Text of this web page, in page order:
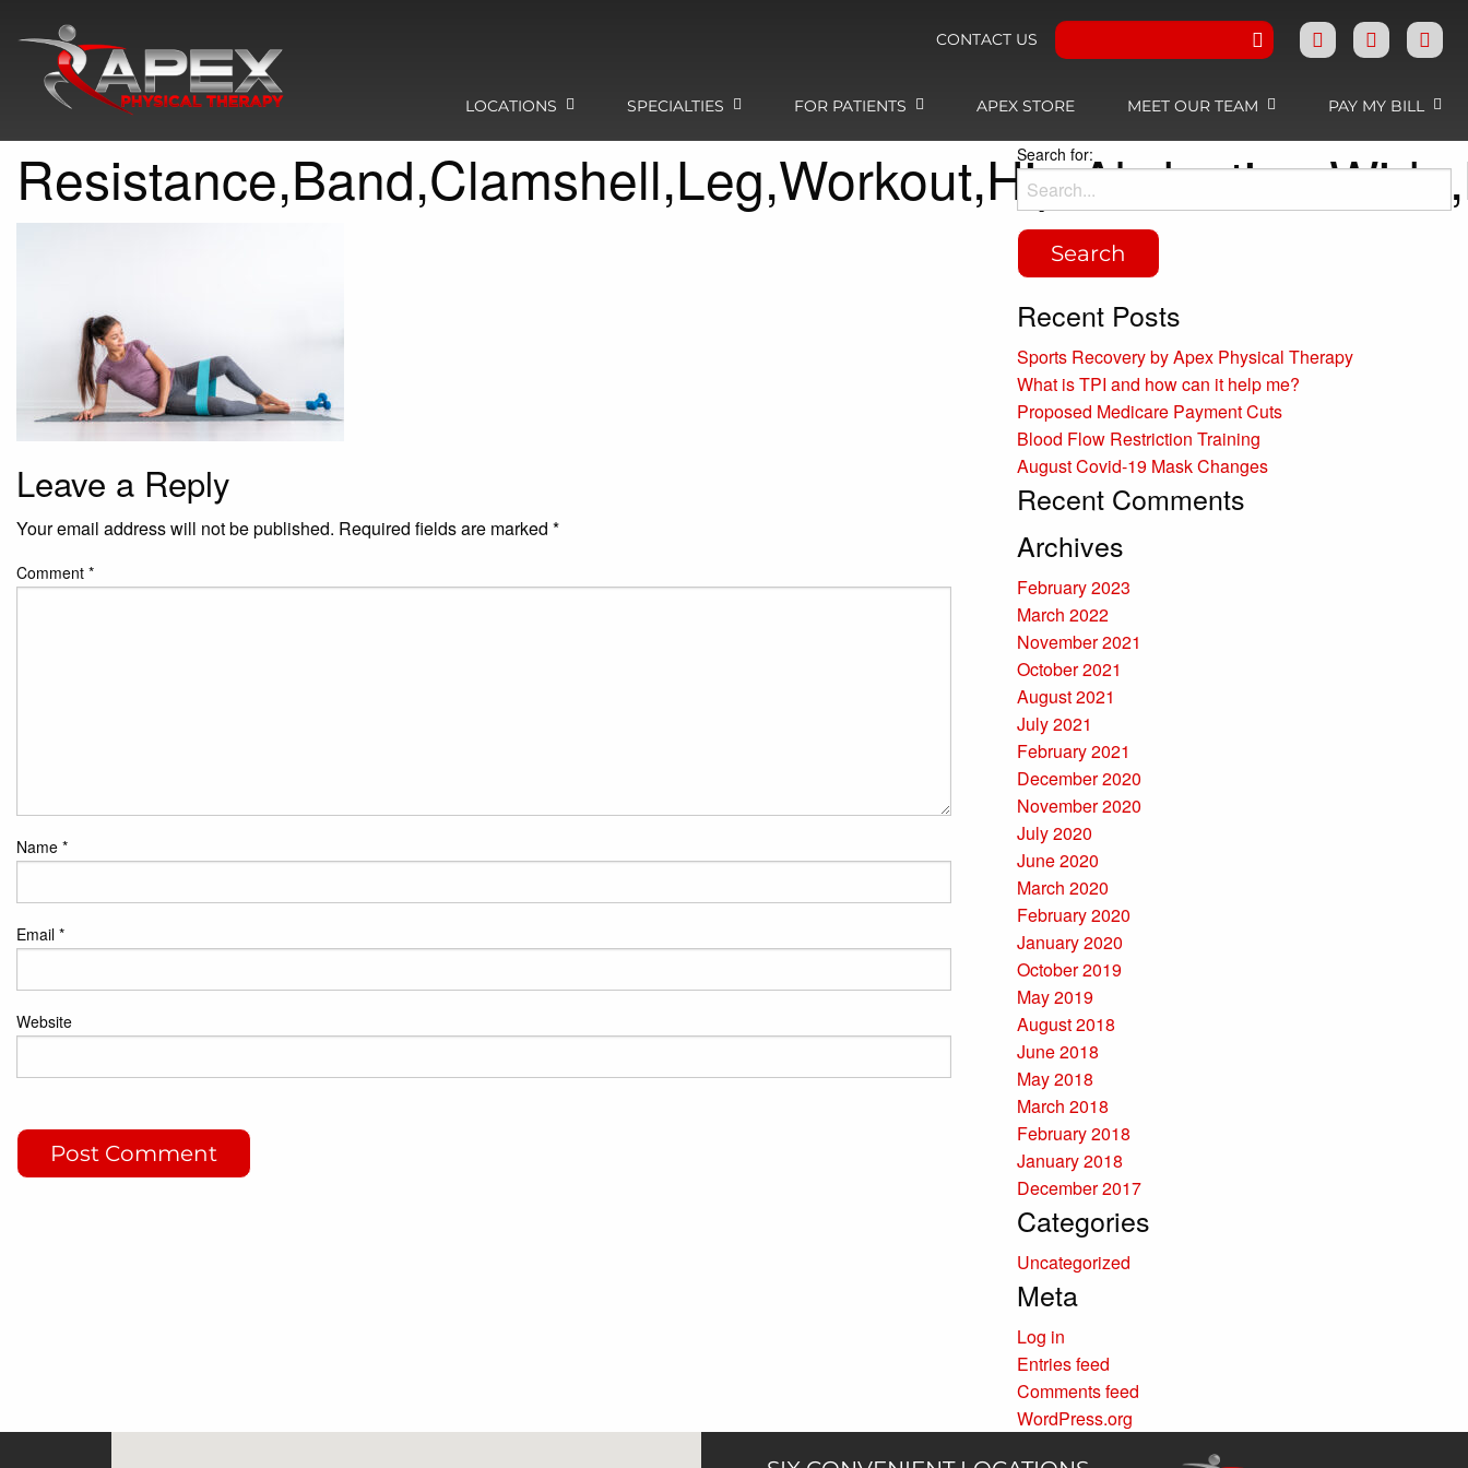
CONTACT US
LOCATIONS SPECIALTIES FOR PATIENTS APEX STORE MEET OUR TEAM PAY MY BILL
Leave a Reply
Your email address will not be published. Required fields are marked *
Comment *
Name *
Email *
Website
Search for:
Recent Posts
Sports Recovery by Apex Physical Therapy
What is TPI and how can it help me?
Proposed Medicare Payment Cuts
Blood Flow Restriction Training
August Covid-19 Mask Changes
Recent Comments
Archives
February 2023
March 2022
November 2021
October 2021
August 2021
July 2021
February 2021
December 2020
November 2020
July 2020
June 2020
March 2020
February 2020
January 2020
October 2019
May 2019
August 2018
June 2018
May 2018
March 2018
February 2018
January 2018
December 2017
Categories
Uncategorized
Meta
Log in
Entries feed
Comments feed
WordPress.org